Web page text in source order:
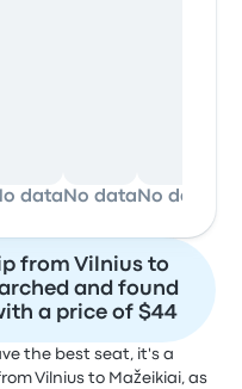
data No data No data
from Vilnius to
and found
a price of $44
the best seat, it's a
Vilnius to Mažeikiai, as